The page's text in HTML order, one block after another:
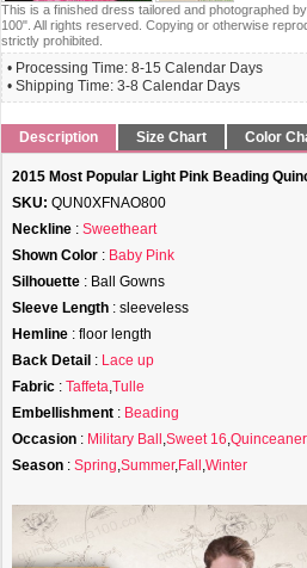
This is a finished dress tailored and photographed
100". All rights reserved. Copying or otherwise
strictly prohibited.
• Processing Time: 8-15 Calendar Days
• Shipping Time: 3-8 Calendar Days
Description Size Chart Color
2015 Most Popular Light Pink Beading
SKU: QUN0XFNAO800
Neckline : Sweetheart
Shown Color : Baby Pink
Silhouette : Ball Gowns
Sleeve Length : sleeveless
Hemline : floor length
Back Detail : Lace up
Fabric : Taffeta,Tulle
Embellishment : Beading
Occasion : Military Ball,Sweet 16,
Season : Spring,Summer,Fall,Winter